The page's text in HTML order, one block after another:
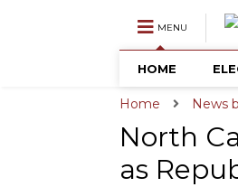
MENU
HOME
Home News
North
as